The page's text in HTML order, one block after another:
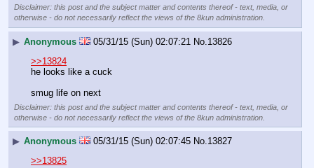
Disclaimer: this post and the subject matter and contents thereof - text, media, or
otherwise - do not necessarily reflect the views of the 8kun administration.
▶ Anonymous 05/31/15 (Sun) 02:07:21 No. 13826
>>13824
he looks like a cuck
smug life on next
Disclaimer: this post and the subject matter and contents thereof - text, media, or
otherwise - do not necessarily reflect the views of the 8kun administration.
▶ Anonymous 05/31/15 (Sun) 02:07:45 No.13827
>>13825